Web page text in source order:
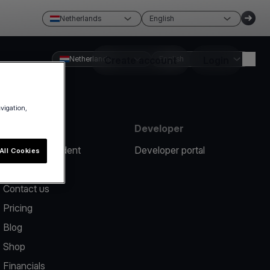
Netherlands English
Create account
Netherlands English
Report an incident
Contact us
Pricing
Blog
Shop
Financials
Developer
Developer portal
Cookies